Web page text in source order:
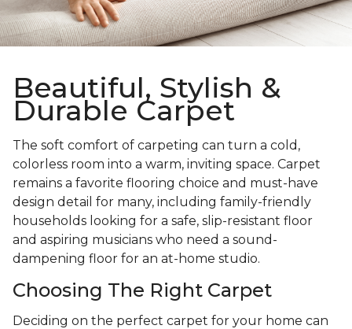
Beautiful, Stylish &
Durable Carpet
The soft comfort of carpeting can turn a cold,
colorless room into a warm, inviting space. Carpet
remains a favorite flooring choice and must-have
design detail for many, including family-friendly
households looking for a safe, slip-resistant floor
and aspiring musicians who need a sound-
dampening floor for an at-home studio.
Choosing The Right Carpet
Deciding on the perfect carpet for your home can